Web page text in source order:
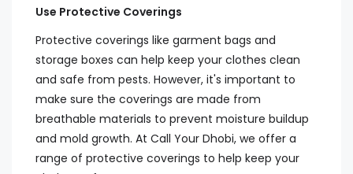
Use Protective Coverings
Protective coverings like garment bags and
storage boxes can help keep your clothes clean
and safe from pests. However, it's important to
make sure the coverings are made from
breathable materials to prevent moisture buildup
and mold growth. At Call Your Dhobi, we offer a
range of protective coverings to help keep your